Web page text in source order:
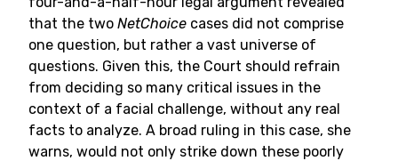
that the two NetChoice cases did not comprise
one question, but rather a vast universe of
questions. Given this, the Court should refrain
from deciding so many critical issues in the
context of a facial challenge, without any real
facts to analyze. A broad ruling in this case, she
warns, would not only strike down these poorly